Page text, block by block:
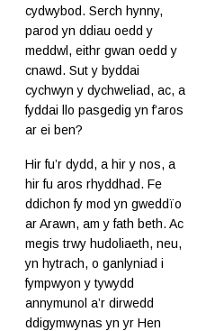
cydwybod. Serch hynny,
parod yn ddiau oedd y
meddwl, eithr gwan oedd y
cnawd. Sut y byddai
cychwyn y dychweliad, ac, a
fyddai llo pasgedig yn f’aros
ar ei ben?
Hir fu’r dydd, a hir y nos, a
hir fu aros rhyddhad. Fe
ddichon fy mod yn gweddïo
ar Arawn, am y fath beth. Ac
megis trwy hudoliaeth, neu,
yn hytrach, o ganlyniad i
fympwyon y tywydd
annymunol a’r dirwedd
ddigymwynas yn yr Hen